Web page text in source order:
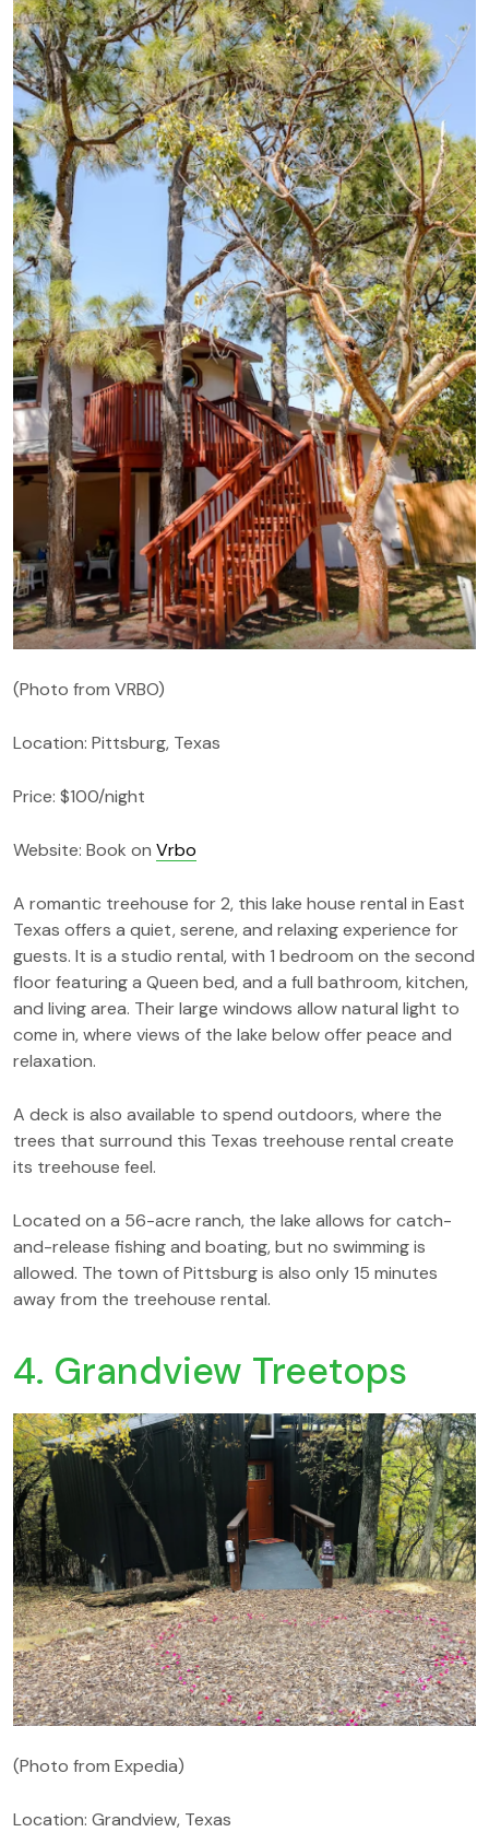
(Photo from VRBO)
Location: Pittsburg, Texas
Price: $100/night
Website: Book on Vrbo
A romantic treehouse for 2, this lake house rental in East
Texas offers a quiet, serene, and relaxing experience for
guests. It is a studio rental, with 1 bedroom on the second
floor featuring a Queen bed, and a full bathroom, kitchen,
and living area. Their large windows allow natural light to
come in, where views of the lake below offer peace and
relaxation.
A deck is also available to spend outdoors, where the
trees that surround this Texas treehouse rental create
its treehouse feel.
Located on a 56-acre ranch, the lake allows for catch-
and-release fishing and boating, but no swimming is
allowed. The town of Pittsburg is also only 15 minutes
away from the treehouse rental.
4. Grandview Treetops
(Photo from Expedia)
Location: Grandview, Texas